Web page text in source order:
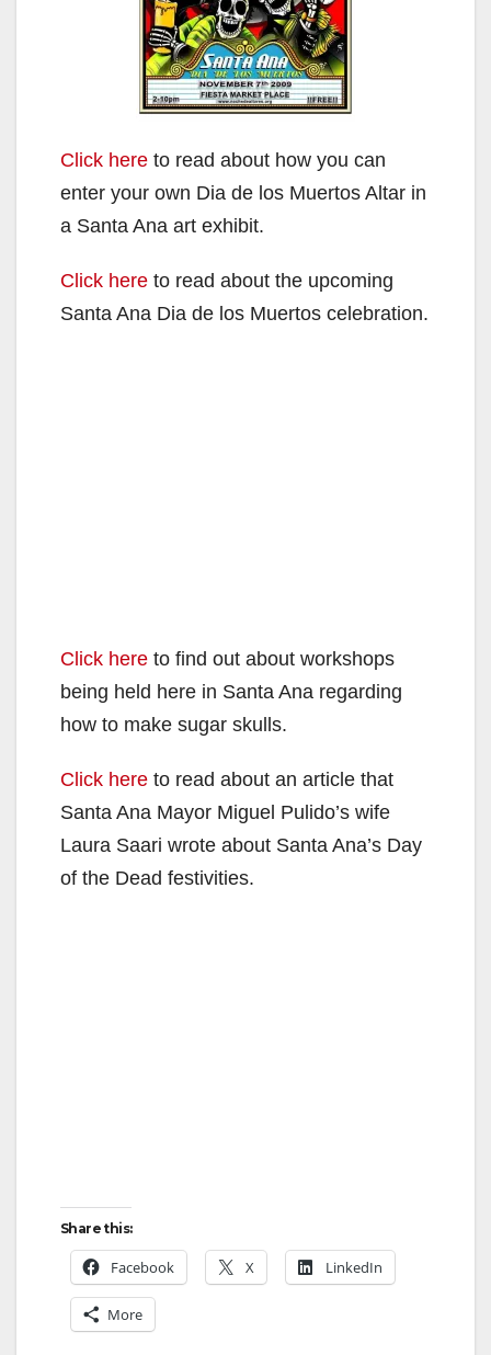
Click here to read about how you can
enter your own Dia de los Muertos Altar in
a Santa Ana art exhibit.
Click here to read about the upcoming
Santa Ana Dia de los Muertos celebration.
Click here to find out about workshops
being held here in Santa Ana regarding
how to make sugar skulls.
Click here to read about an article that
Santa Ana Mayor Miguel Pulido’s wife
Laura Saari wrote about Santa Ana’s Day
of the Dead festivities.
Share this:
Facebook X LinkedIn
More